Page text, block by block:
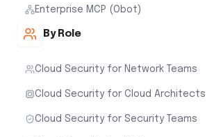
Enterprise MCP (Obot)
By Role
Cloud Security for Network Teams
Cloud Security for Cloud Architects
Cloud Security for Security Teams